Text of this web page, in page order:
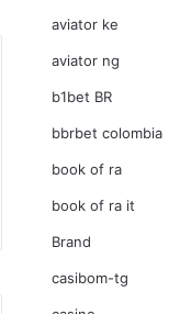
aviator ke
aviator ng
b1bet BR
bbrbet colombia
book of ra
book of ra it
Brand
casibom-tg